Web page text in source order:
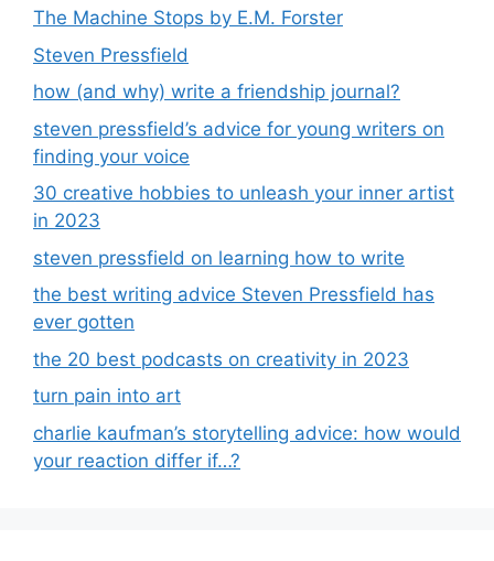
The Machine Stops by E.M. Forster
Steven Pressfield
how (and why) write a friendship journal?
steven pressfield’s advice for young writers on
finding your voice
30 creative hobbies to unleash your inner artist
in 2023
steven pressfield on learning how to write
the best writing advice Steven Pressfield has
ever gotten
the 20 best podcasts on creativity in 2023
turn pain into art
charlie kaufman’s storytelling advice: how would
your reaction differ if…?